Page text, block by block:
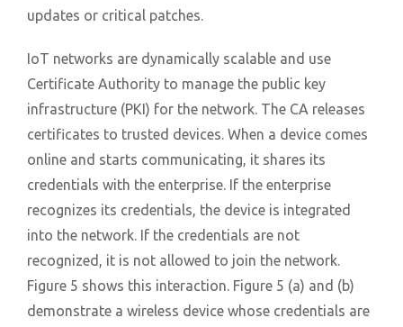
updates or critical patches.
IoT networks are dynamically scalable and use
Certificate Authority to manage the public key
infrastructure (PKI) for the network. The CA releases
certificates to trusted devices. When a device comes
online and starts communicating, it shares its
credentials with the enterprise. If the enterprise
recognizes its credentials, the device is integrated
into the network. If the credentials are not
recognized, it is not allowed to join the network.
Figure 5 shows this interaction. Figure 5 (a) and (b)
demonstrate a wireless device whose credentials are